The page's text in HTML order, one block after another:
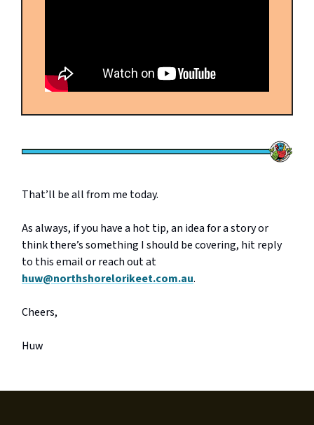
That’ll be all from me today.
As always, if you have a hot tip, an idea for a story or
think there’s something I should be covering, hit reply
to this email or reach out at
huw@northshorelorikeet.com.au.
Cheers,
Huw